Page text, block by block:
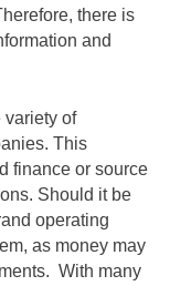
there is
and
variety of
This
finance or source
Should it be
operating
as money may
With many